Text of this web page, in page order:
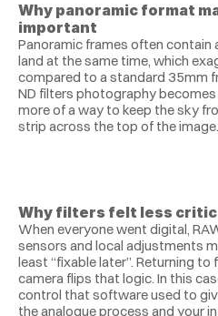
Why panoramic format
important
Panoramic frames often contain
land at the same time, which
compared to a standard 35mm
ND filters photography
more of a way to keep the sky
strip across the top of the image.
Why filters felt less
When everyone went digital,
sensors and local adjustments
least “fixable later”. Returning
camera flips that logic. In this
control that software used to
the analogue process and your